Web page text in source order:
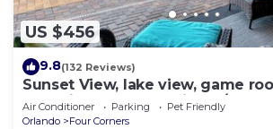
US $456
9.8(132 Reviews)
Sunset View, lake view, game
Westside resort, Nr Disney/Golf
Air Conditioner Parking
Pet Friendly
Orlando
Four Corners